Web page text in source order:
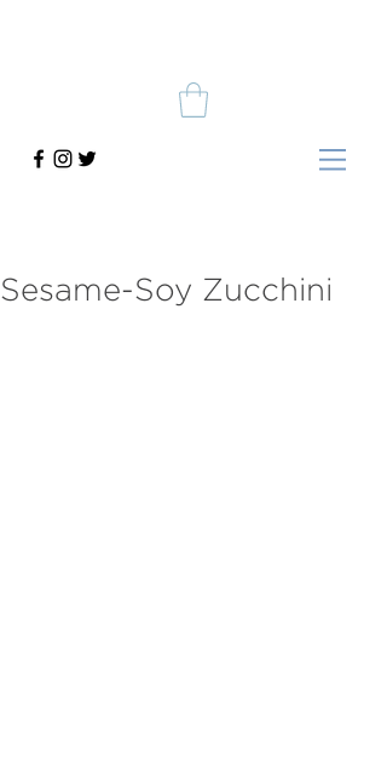
Sesame-Soy Zucchini